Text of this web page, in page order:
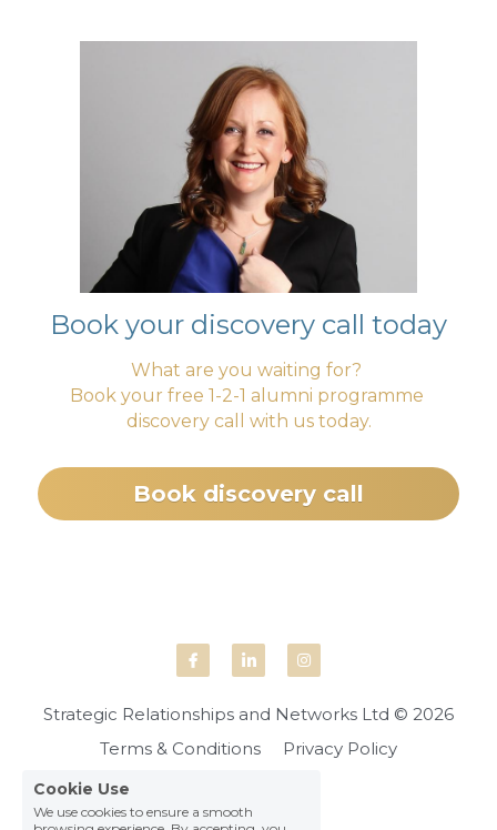
Book your discovery call today
What are you waiting for?
Book your free 1-2-1 alumni programme
discovery call with us today.
Book discovery call
Strategic Relationships and Networks Ltd © 2026
Terms & Conditions
Privacy Policy
Cookie Use
We use cookies to ensure a smooth